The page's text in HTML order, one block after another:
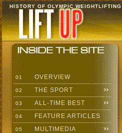
HISTORY OF OLYMPIC WEIGHTLIFTING
01 OVERVIEW
02 THE SPORT
03 ALL-TIME BEST
04 FEATURE ARTICLES
05 MULTIMEDIA